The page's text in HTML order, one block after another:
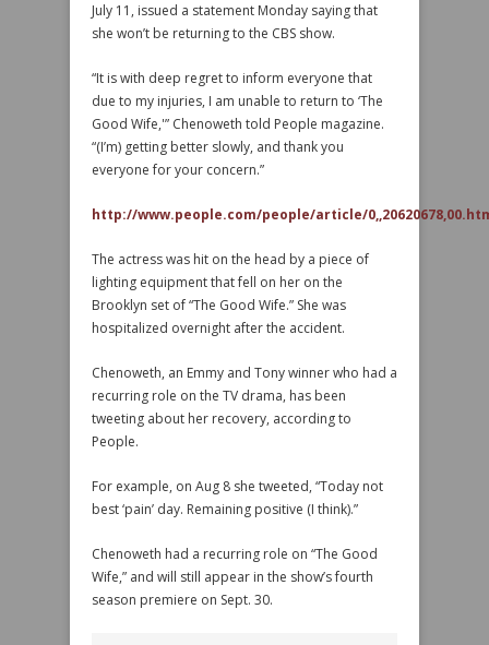
July 11, issued a statement Monday saying that
she won’t be returning to the CBS show.
“It is with deep regret to inform everyone that
due to my injuries, I am unable to return to ‘The
Good Wife,'” Chenoweth told People magazine.
“(I’m) getting better slowly, and thank you
everyone for your concern.”
http://www.people.com/people/article/
The actress was hit on the head by a piece of
lighting equipment that fell on her on the
Brooklyn set of “The Good Wife.” She was
hospitalized overnight after the accident.
Chenoweth, an Emmy and Tony winner who had a
recurring role on the TV drama, has been
tweeting about her recovery, according to
People.
For example, on Aug 8 she tweeted, “Today not
best ‘pain’ day. Remaining positive (I think).”
Chenoweth had a recurring role on “The Good
Wife,” and will still appear in the show’s fourth
season premiere on Sept. 30.